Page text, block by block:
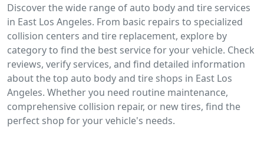
Discover the wide range of auto body and tire services
in East Los Angeles. From basic repairs to specialized
collision centers and tire replacement, explore by
category to find the best service for your vehicle. Check
reviews, verify services, and find detailed information
about the top auto body and tire shops in East Los
Angeles. Whether you need routine maintenance,
comprehensive collision repair, or new tires, find the
perfect shop for your vehicle's needs.